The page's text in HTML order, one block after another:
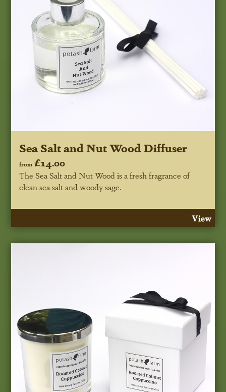
Sea Salt and Nut Wood Diffuser
from £14.00
The Sea Salt and Nut Wood is a fresh fragrance of
clean sea salt and woody sage.
View